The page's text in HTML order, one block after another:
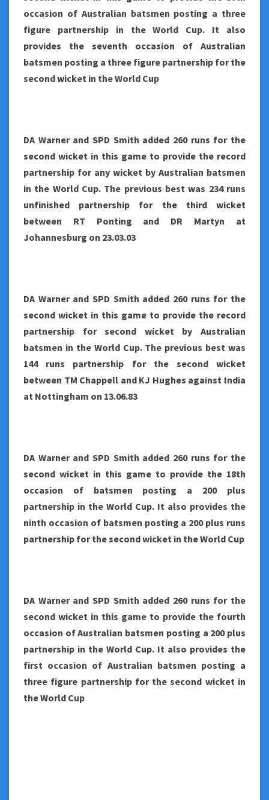
occasion of Australian batsmen posting a three
figure partnership in the World Cup. It also
provides the seventh occasion of Australian
batsmen posting a three figure partnership for the
second wicket in the World Cup
DA Warner and SPD Smith added 260 runs for the
second wicket in this game to provide the record
partnership for any wicket by Australian batsmen
in the World Cup. The previous best was 234 runs
unfinished partnership for the third wicket
between RT Ponting and DR Martyn at
Johannesburg on 23.03.03
DA Warner and SPD Smith added 260 runs for the
second wicket in this game to provide the record
partnership for second wicket by Australian
batsmen in the World Cup. The previous best was
144 runs partnership for the second wicket
between TM Chappell and KJ Hughes against India
at Nottingham on 13.06.83
DA Warner and SPD Smith added 260 runs for the
second wicket in this game to provide the 18th
occasion of batsmen posting a 200 plus
partnership in the World Cup. It also provides the
ninth occasion of batsmen posting a 200 plus runs
partnership for the second wicket in the World Cup
DA Warner and SPD Smith added 260 runs for the
second wicket in this game to provide the fourth
occasion of Australian batsmen posting a 200 plus
partnership in the World Cup. It also provides the
first occasion of Australian batsmen posting a
three figure partnership for the second wicket in
the World Cup